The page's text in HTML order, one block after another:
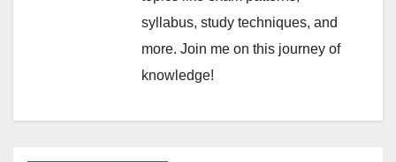
syllabus, study techniques, and
more. Join me on this journey of
knowledge!